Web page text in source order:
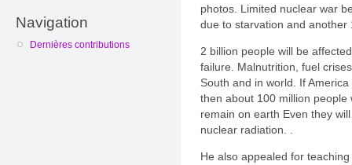
Navigation
Dernières contributions
photos. Limited nuclear war
due to starvation and another
2 billion people will be
failure. Malnutrition, fuel
South and in world. If
then about 100 million people
remain on earth Even they
nuclear radiation. .
He also appealed for